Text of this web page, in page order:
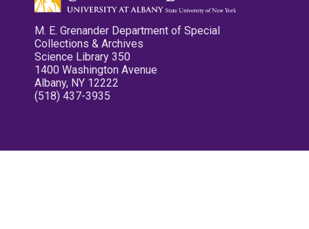
M. E. Grenander Department of Special
Collections & Archives
Science Library 350
1400 Washington Avenue
Albany, NY 12222
(518) 437-3935